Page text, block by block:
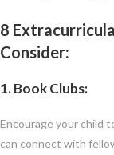
8
Consider:
1. Book Clubs:
Encourage your child
can connect with